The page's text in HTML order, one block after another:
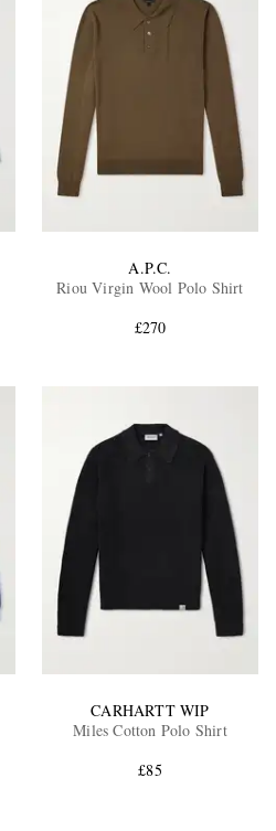
A.P.C.
Riou Virgin Wool Polo Shirt
£270
CARHARTT WIP
Miles Cotton Polo Shirt
£85